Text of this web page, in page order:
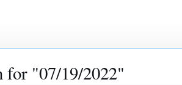
"07/19/2022"